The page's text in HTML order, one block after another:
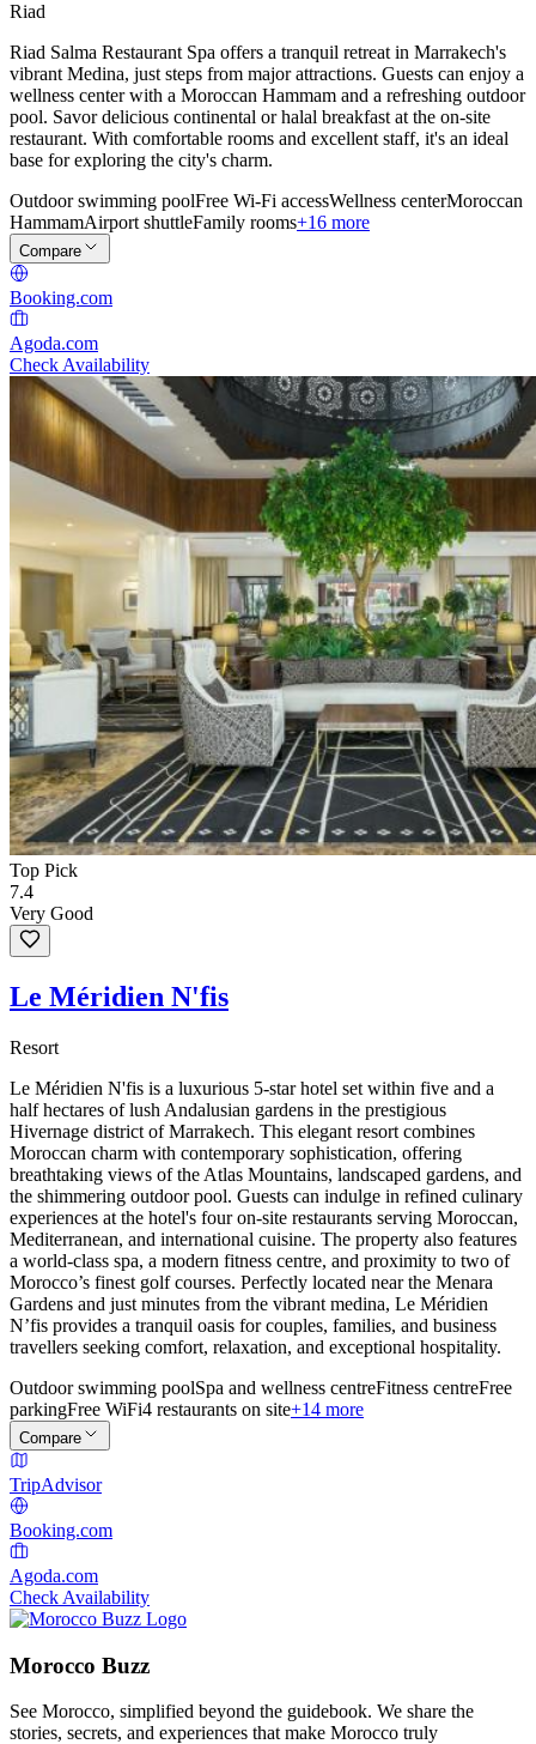
Riad
Riad Salma Restaurant Spa offers a tranquil retreat in Marrakech's
vibrant Medina, just steps from major attractions. Guests can enjoy a
wellness center with a Moroccan Hammam and a refreshing outdoor
pool. Savor delicious continental or halal breakfast at the on-site
restaurant. With comfortable rooms and excellent staff, it's an ideal
base for exploring the city's charm.
Outdoor swimming poolFree Wi-Fi accessWellness centerMoroccan
HammamAirport shuttleFamily rooms+16 more
Compare
Booking.com
Agoda.com
Check Availability
Top Pick
7.4
Very Good
Le Méridien N'fis
Resort
Le Méridien N'fis is a luxurious 5-star hotel set within five and a
half hectares of lush Andalusian gardens in the prestigious
Hivernage district of Marrakech. This elegant resort combines
Moroccan charm with contemporary sophistication, offering
breathtaking views of the Atlas Mountains, landscaped gardens, and
the shimmering outdoor pool. Guests can indulge in refined culinary
experiences at the hotel's four on-site restaurants serving Moroccan,
Mediterranean, and international cuisine. The property also features
a world-class spa, a modern fitness centre, and proximity to two of
Morocco’s finest golf courses. Perfectly located near the Menara
Gardens and just minutes from the vibrant medina, Le Méridien
N’fis provides a tranquil oasis for couples, families, and business
travellers seeking comfort, relaxation, and exceptional hospitality.
Outdoor swimming poolSpa and wellness centreFitness centreFree
parkingFree WiFi4 restaurants on site+14 more
Compare
TripAdvisor
Booking.com
Agoda.com
Check Availability
Morocco Buzz
See Morocco, simplified beyond the guidebook. We share the
stories, secrets, and experiences that make Morocco truly